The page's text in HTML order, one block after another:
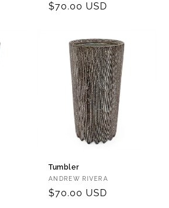
Regular
$70.00 USD
Tumbler
Vendor:
ANDREW RIVERA
Regular
$70.00 USD